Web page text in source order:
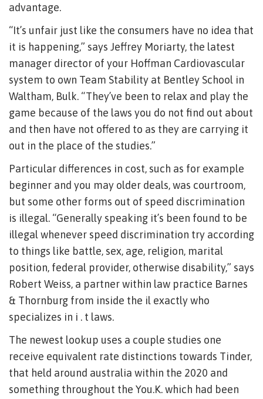
advantage.
“It’s unfair just like the consumers have no idea that
it is happening,” says Jeffrey Moriarty, the latest
manager director of your Hoffman Cardiovascular
system to own Team Stability at Bentley School in
Waltham, Bulk. “They’ve been to relax and play the
game because of the laws you do not find out about
and then have not offered to as they are carrying it
out in the place of the studies.”
Particular differences in cost, such as for example
beginner and you may older deals, was courtroom,
but some other forms out of speed discrimination
is illegal. “Generally speaking it’s been found to be
illegal whenever speed discrimination try according
to things like battle, sex, age, religion, marital
position, federal provider, otherwise disability,” says
Robert Weiss, a partner within law practice Barnes
& Thornburg from inside the il exactly who
specializes in i . t laws.
The newest lookup uses a couple studies one
receive equivalent rate distinctions towards Tinder,
that held around australia within the 2020 and
something throughout the You.K. which had been